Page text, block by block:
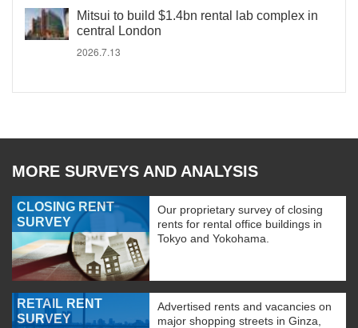
Mitsui to build $1.4bn rental lab complex in
central London
2026.7.13
MORE SURVEYS AND ANALYSIS
CLOSING RENT
SURVEY
Our proprietary survey of closing
rents for rental office buildings in
Tokyo and Yokohama.
RETAIL RENT
SURVEY
Advertised rents and vacancies on
major shopping streets in Ginza,